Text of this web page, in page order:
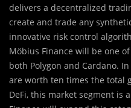
delivers a decentralized
create and trade any
innovative risk control
Möbius Finance will be one
both Polygon and Cardano.
are worth ten times the total
DeFi, this market segment is